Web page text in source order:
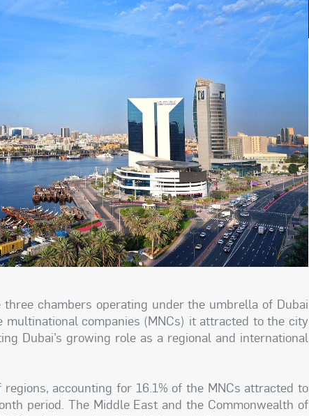
chambers operating under the umbrella of Dubai
multinational companies (MNCs) it attracted to the city
Dubai’s growing role as a regional and international
accounting for 16.1% of the MNCs attracted to
period. The Middle East and the Commonwealth of